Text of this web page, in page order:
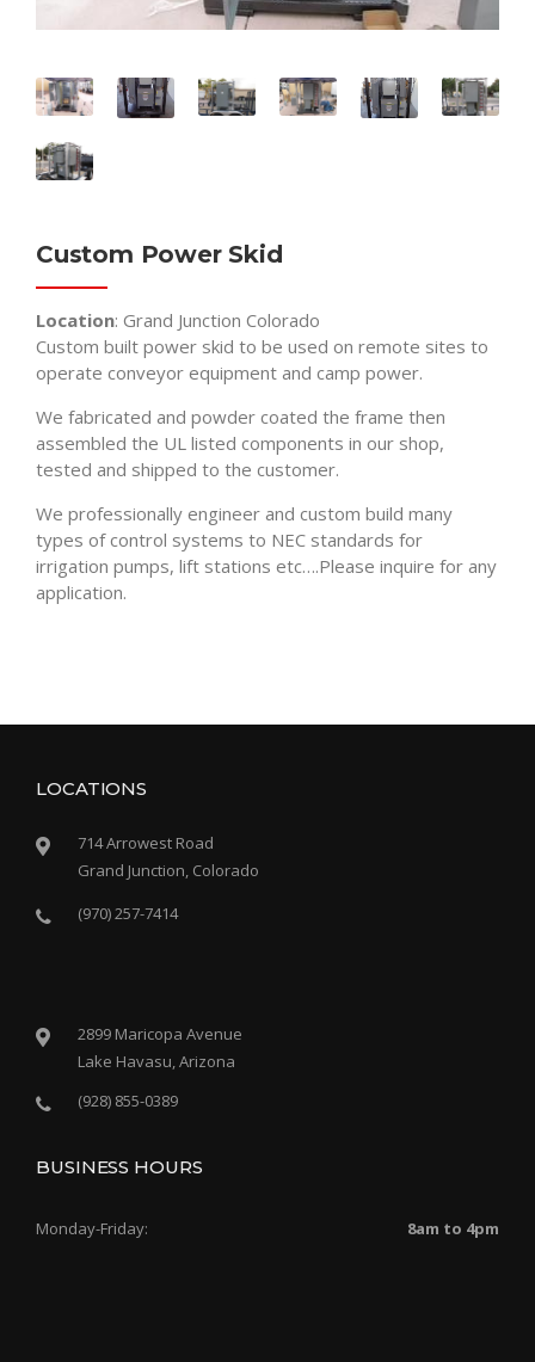
Custom Power Skid
Location: Grand Junction Colorado
Custom built power skid to be used on remote sites to
operate conveyor equipment and camp power.
We fabricated and powder coated the frame then
assembled the UL listed components in our shop,
tested and shipped to the customer.
We professionally engineer and custom build many
types of control systems to NEC standards for
irrigation pumps, lift stations etc….Please inquire for any
application.
LOCATIONS
714 Arrowest Road
Grand Junction, Colorado
(970) 257-7414
2899 Maricopa Avenue
Lake Havasu, Arizona
(928) 855-0389
BUSINESS HOURS
Monday-Friday: 8am to 4pm